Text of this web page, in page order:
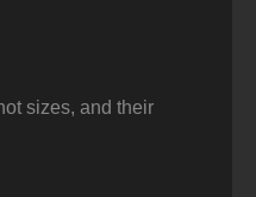
sizes, and their